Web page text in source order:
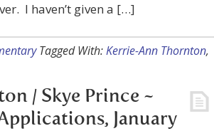
I haven’t given a […]
Tagged With:Kerrie-Ann Thornton,
/ Skye Prince ~
January